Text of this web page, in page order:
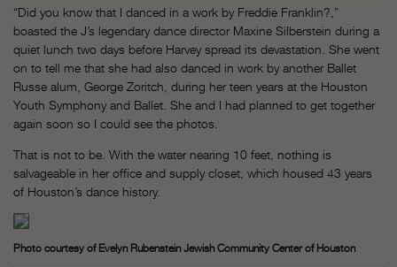
“Did you know that I danced in a work by Freddie Franklin?,”
boasted the J’s legendary dance director Maxine Silberstein during a
quiet lunch two days before Harvey spread its devastation. She went
on to tell me that she had also danced in work by another Ballet
Russe alum, George Zoritch, during her teen years at the Houston
Youth Symphony and Ballet. She and I had planned to get together
again soon so I could see the photos.
That is not to be. With the water nearing 10 feet, nothing is
salvageable in her office and supply closet, which housed 43 years
of Houston’s dance history.
Photo courtesy of Evelyn Rubenstein Jewish Community Center of Houston